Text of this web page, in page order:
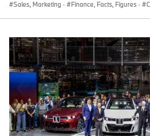
Sales, Marketing · Finance, Facts, Figures ·